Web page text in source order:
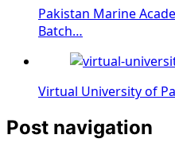
Pakistan Marine
Batch…
Virtual University of
Post navigation